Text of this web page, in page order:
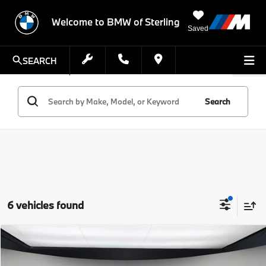
Welcome to BMW of Sterling
Saved
SEARCH
Search
6 vehicles found
2026BMW 8 Series840i$102,465
FINAL PRICE
Compare Vehicle